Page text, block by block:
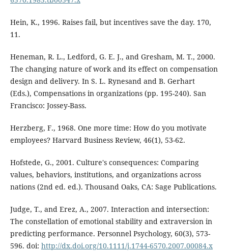
Hein, K., 1996. Raises fail, but incentives save the day. 170,
11.
Heneman, R. L., Ledford, G. E. J., and Gresham, M. T., 2000.
The changing nature of work and its effect on compensation
design and delivery. In S. L. Rynesand and B. Gerhart
(Eds.), Compensations in organizations (pp. 195-240). San
Francisco: Jossey-Bass.
Herzberg, F., 1968. One more time: How do you motivate
employees? Harvard Business Review, 46(1), 53-62.
Hofstede, G., 2001. Culture's consequences: Comparing
values, behaviors, institutions, and organizations across
nations (2nd ed. ed.). Thousand Oaks, CA: Sage Publications.
Judge, T., and Erez, A., 2007. Interaction and intersection:
The constellation of emotional stability and extraversion in
predicting performance. Personnel Psychology, 60(3), 573-
596. doi: http://dx.doi.org/10.1111/j.1744-6570.2007.00084.x